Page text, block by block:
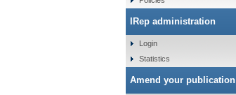
IRep administration
Login
Statistics
Amend your publication